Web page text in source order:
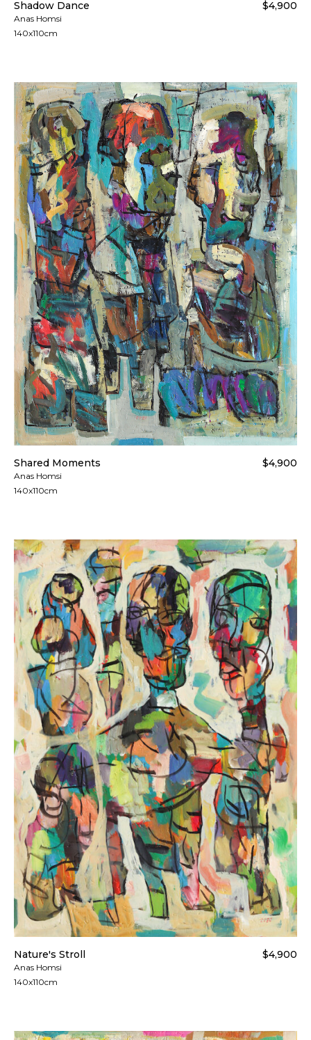
Shadow Dance
Anas Homsi
140x110cm
$4,900
Shared Moments
Anas Homsi
140x110cm
$4,900
Nature's Stroll
Anas Homsi
140x110cm
$4,900